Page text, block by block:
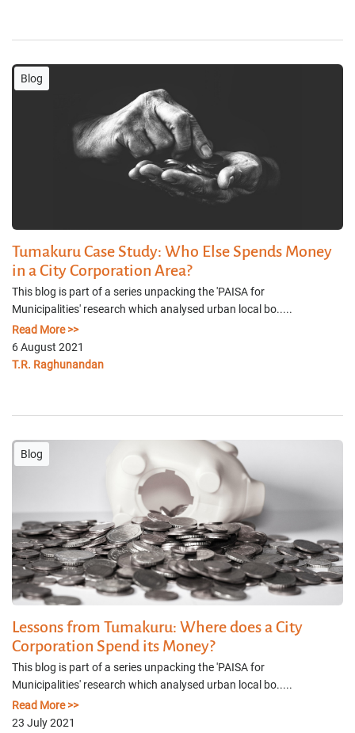
Blog
Tumakuru Case Study: Who Else Spends Money
in a City Corporation Area?
This blog is part of a series unpacking the 'PAISA for
Municipalities' research which analysed urban local bo.....
Read More >>
6 August 2021
T.R. Raghunandan
Blog
Lessons from Tumakuru: Where does a City
Corporation Spend its Money?
This blog is part of a series unpacking the 'PAISA for
Municipalities' research which analysed urban local bo.....
Read More >>
23 July 2021